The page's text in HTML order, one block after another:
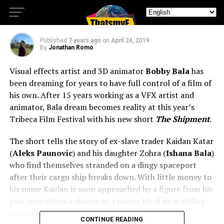
Review
Published 7 years ago on April 24, 2019
By Jonathan Romo
Visual effects artist and 3D animatorBobby Balahas
been dreaming for years to have full control of a film of
his own. After 15 years working as a VFX artist and
animator, Bala dream becomes reality at this year’s
Tribeca Film Festival with his new short The Shipment.
The short tells the story of ex-slave trader Kaidan Katar
(Aleks Paunovic) and his daughter Zohra (Ishana Bala)
who find themselves stranded on a dingy spaceport
after their cargo ship breaks down. With little money to
his name Kaidan is soon approached by a figure from his
to sacrifice his moral compass.
CONTINUE READING